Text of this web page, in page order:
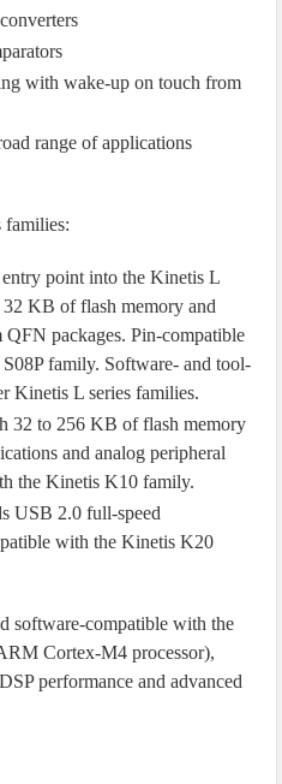
with wake-up on touch from
range of applications
families:
point into the Kinetis L
32 KB of flash memory and
packages. Pin-compatible
family. Software- and tool-
Kinetis L series families.
32 to 256 KB of flash memory
and analog peripheral
the Kinetis K10 family.
USB 2.0 full-speed
with the Kinetis K20
software-compatible with the
Cortex-M4 processor),
performance and advanced